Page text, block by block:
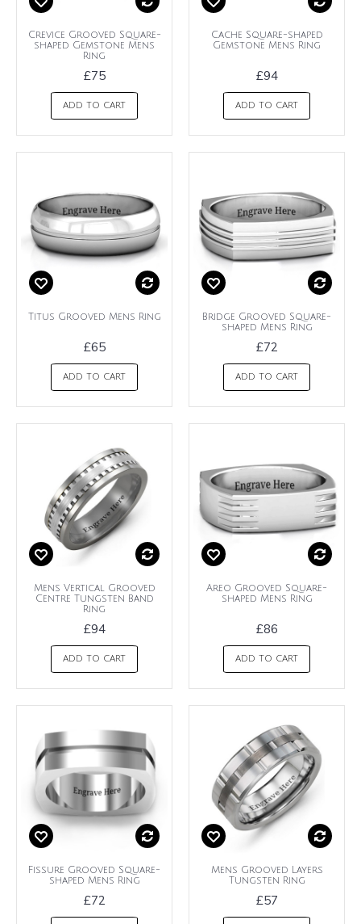
Crevice Grooved Square-
shaped Gemstone Mens
Ring
£75
ADD TO CART
Cache Square-shaped
Gemstone Mens Ring
£94
ADD TO CART
Titus Grooved Mens Ring
£65
ADD TO CART
Bridge Grooved Square-
shaped Mens Ring
£72
ADD TO CART
Mens Vertical Grooved
Centre Tungsten Band
Ring
£94
ADD TO CART
Areo Grooved Square-
shaped Mens Ring
£86
ADD TO CART
Fissure Grooved Square-
shaped Mens Ring
£72
Mens Grooved Layers
Tungsten Ring
£57